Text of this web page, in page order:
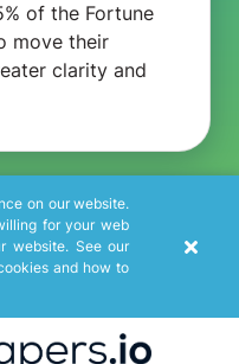
of the Fortune
move their
clarity and
on our website.
for your web
website. See our
and how to